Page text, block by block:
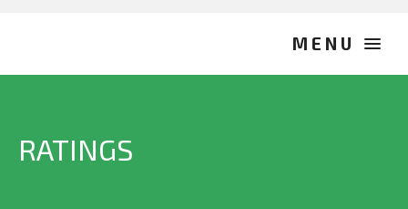
RATINGS